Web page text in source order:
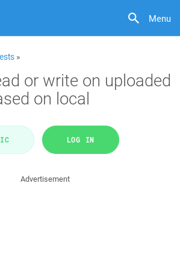
Menu
»
or write on uploaded
on local
LOG IN
Advertisement